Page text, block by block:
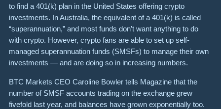
to find a 401(k) plan in the United States offering crypto
investments. In Australia, the equivalent of a 401(k) is called
“superannuation,” and most funds don’t want anything to do
with crypto. However, crypto fans are able to set up self-
managed superannuation funds (SMSFs) to manage their own
investments — and are doing so in increasing numbers.
BTC Markets CEO Caroline Bowler tells Magazine that the
number of SMSF accounts trading on the exchange grew
fivefold last year, and balances have grown exponentially too.